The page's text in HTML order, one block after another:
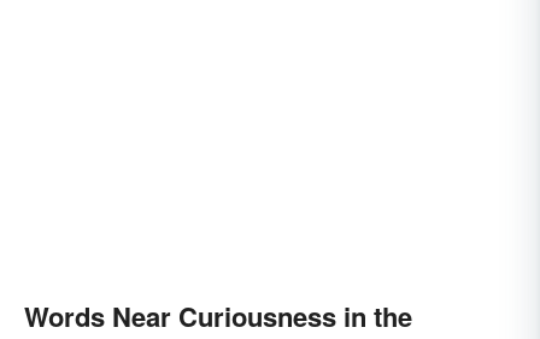
Words Near Curiousness in the